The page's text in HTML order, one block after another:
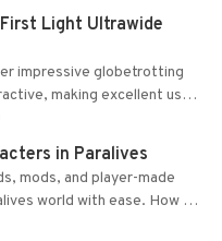
Light Ultrawide
impressive globetrotting
making excellent use
Glacier Engine....
in Paralives
mods, and player-made
world with ease. How to
in Paralives...